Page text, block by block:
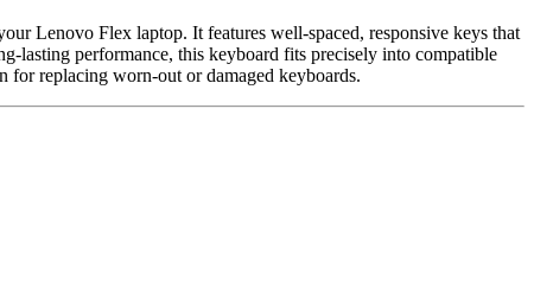
Lenovo Flex laptop. It features well-spaced, responsive keys that
performance, this keyboard fits precisely into compatible
for replacing worn-out or damaged keyboards.